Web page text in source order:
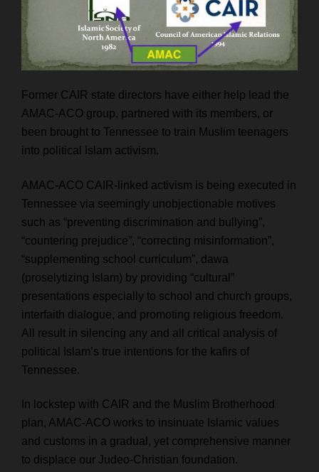
Former CAIR state directors have either help lead the
AMAC-ACO group, partnered with its members, or
been brought to Tennessee to train Muslim teenagers
into political Islam activism.
AMAC-ACO CAIR-linked activism is being executed in
Tennessee via seemingly unobjectionable motives
such as “preventing discrimination and bullying”,
“countering prejudice”, “correcting misinformation”,
“supplementing school curriculum”, dawa
(proselytizing Islam) by providing “cultural ”
presentations especially to school and church groups,
interfaith dialogue, and promoting religious freedom.
All result in silencing any and all critical analysis of
political Islam’s true intentions for the kafirs of
Tennessee.
In lockstep with CAIR and the Muslim Brotherhood
plan, AMAC-ACO works to insinuate Islamic values
and customs in a gradual, yet comprehensive manner
to displace our Judeo-Christian foundation.